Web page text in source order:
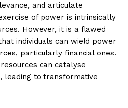
and articulate
of power is intrinsically
However, it is a flawed
individuals can wield power
particularly financial ones.
can catalyse
leading to transformative